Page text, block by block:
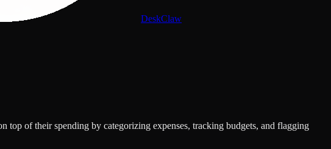
DeskClaw
top of their spending by categorizing expenses, tracking budgets, and flagging